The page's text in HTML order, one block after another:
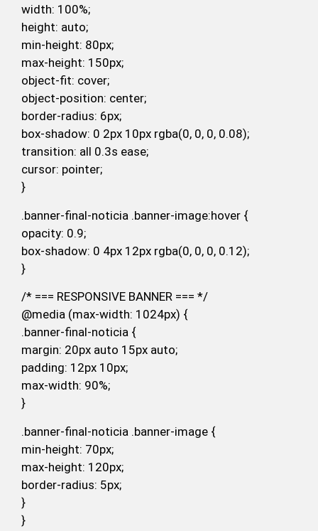
width: 100%;
height: auto;
min-height: 80px;
max-height: 150px;
object-fit: cover;
object-position: center;
border-radius: 6px;
box-shadow: 0 2px 10px rgba(0, 0, 0, 0.08);
transition: all 0.3s ease;
cursor: pointer;
}
.banner-final-noticia .banner-image:hover {
opacity: 0.9;
box-shadow: 0 4px 12px rgba(0, 0, 0, 0.12);
}
/* === RESPONSIVE BANNER === */
@media (max-width: 1024px) {
.banner-final-noticia {
margin: 20px auto 15px auto;
padding: 12px 10px;
max-width: 90%;
}
.banner-final-noticia .banner-image {
min-height: 70px;
max-height: 120px;
border-radius: 5px;
}
}